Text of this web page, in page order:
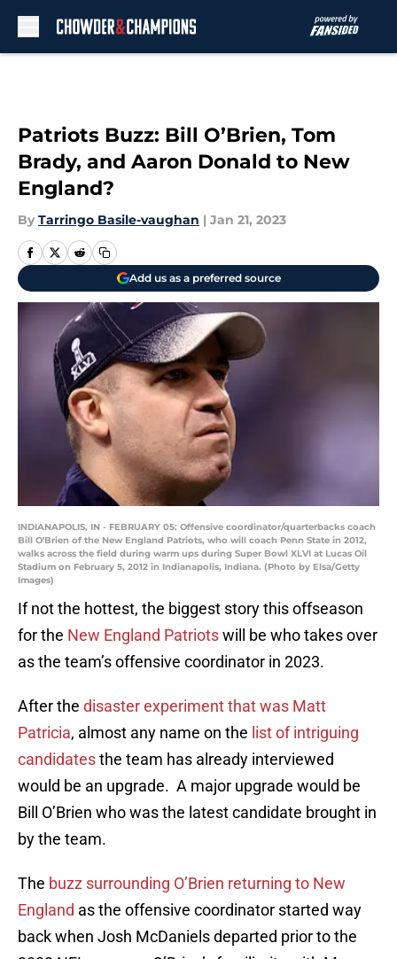
Patriots Buzz: Bill O’Brien, Tom
Brady, and Aaron Donald to New
England?
By Tarringo Basile-vaughan | Jan 21, 2023
Add us as a preferred source
INDIANAPOLIS, IN - FEBRUARY 05: Offensive coordinator/quarterbacks coach
Bill O'Brien of the New England Patriots, who will coach Penn State in 2012,
walks across the field during warm ups during Super Bowl XLVI at Lucas Oil
Stadium on February 5, 2012 in Indianapolis, Indiana. (Photo by Elsa/Getty
Images)
If not the hottest, the biggest story this offseason
for the New England Patriotswill be who takes over
as the team’s offensive coordinator in 2023.
After the disaster experiment that was Matt
Patricia, almost any name on the list of intriguing
candidatesthe team has already interviewed
would be an upgrade. A major upgrade would be
Bill O’Brien who was the latest candidate brought in
by the team.
The buzz surrounding O’Brien returning to New
England as the offensive coordinator started way
back when Josh McDaniels departed prior to the